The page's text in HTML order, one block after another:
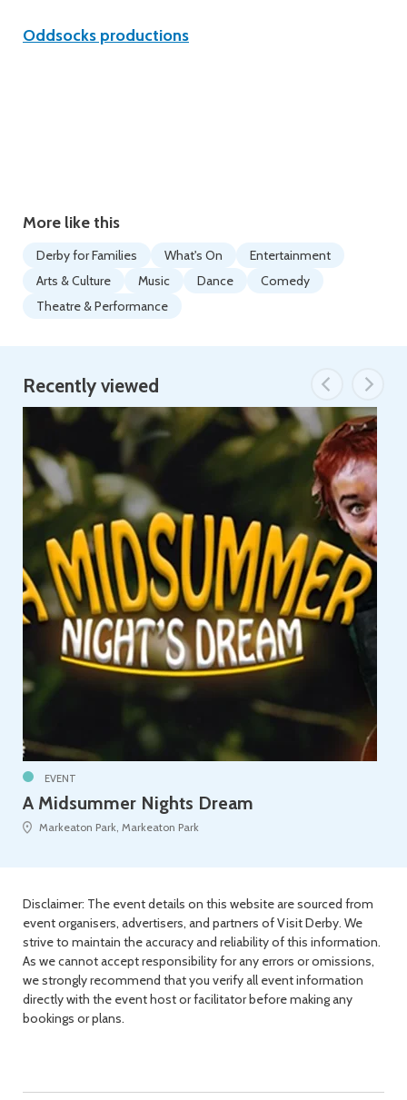
Oddsocks productions
More like this
Derby for Families What's On
Entertainment
Arts & Culture
Music Dance
Comedy
Theatre & Performance
Recently viewed
EVENT
A Midsummer Nights Dream
Markeaton Park, Markeaton Park
Disclaimer: The event details on this website are sourced from
event organisers, advertisers, and partners of Visit Derby. We
strive to maintain the accuracy and reliability of this information.
As we cannot accept responsibility for any errors or omissions,
we strongly recommend that you verify all event information
directly with the event host or facilitator before making any
bookings or plans.